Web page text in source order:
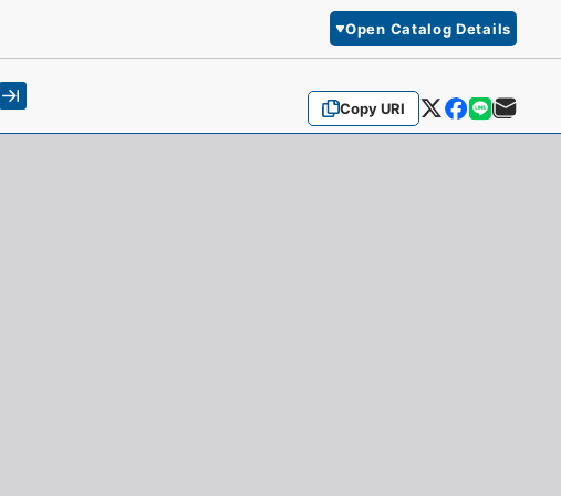
Open Catalog Details
Copy URI